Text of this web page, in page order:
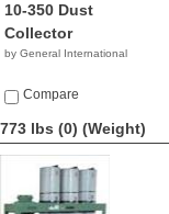
10-350 Dust
Collector
by General International
Compare
773 lbs (0) (Weight)